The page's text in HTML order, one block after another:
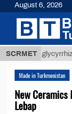
SCRMET
glycyrrhizic acid
Made in Turkmenistan
New
Lebap
August 6, 2026